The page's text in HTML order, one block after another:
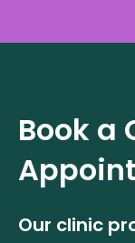
Book a
Our clinic